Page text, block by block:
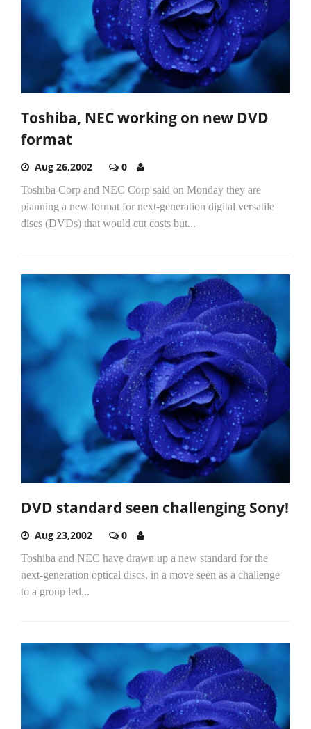
Toshiba, NEC working on new DVD
format
Aug 26,2002 0
Toshiba Corp and NEC Corp said on Monday they are
planning a new format for next-generation digital versatile
discs (DVDs) that would cut costs but...
DVD standard seen challenging Sony!
Aug 23,2002 0
Toshiba and NEC have drawn up a new standard for the
next-generation optical discs, in a move seen as a challenge
to a group led...